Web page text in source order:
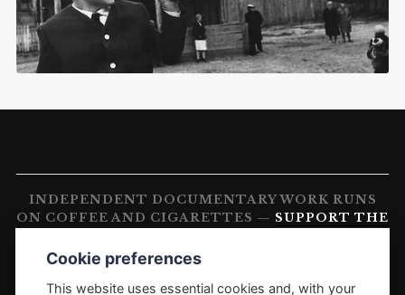
INDEPENDENT DOCUMENTARY WORK RUNS
ON COFFEE AND CIGARETTES — SUPPORT THE
FREELANCE PHOTOGRAPHER'S DIARY
1988–PRESENT OLEG KLIMOV. PHOTOGRAPHY AND
Cookie preferences
This website uses essential cookies and, with your